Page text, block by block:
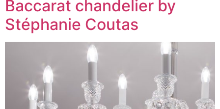
Baccarat chandelier by
Stéphanie Coutas